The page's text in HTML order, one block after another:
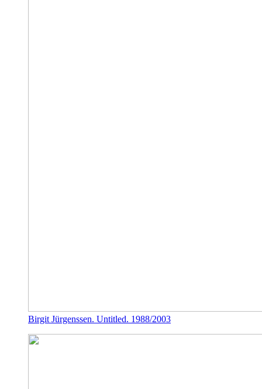
Birgit Jürgenssen. Untitled. 1988/2003